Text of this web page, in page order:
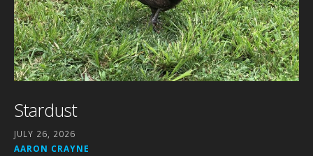
Stardust
JULY 26, 2026
AARON CRAYNE